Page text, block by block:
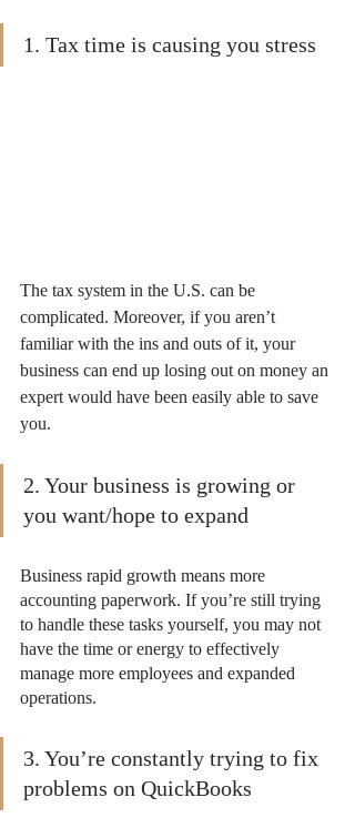
1. Tax time is causing you stress
The tax system in the U.S. can be
complicated. Moreover, if you aren’t
familiar with the ins and outs of it, your
business can end up losing out on money an
expert would have been easily able to save
you.
2. Your business is growing or
you want/hope to expand
Business rapid growth means more
accounting paperwork. If you’re still trying
to handle these tasks yourself, you may not
have the time or energy to effectively
manage more employees and expanded
operations.
3. You’re constantly trying to fix
problems on QuickBooks